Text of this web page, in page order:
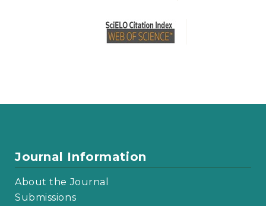
Journal Information
About the Journal
Submissions